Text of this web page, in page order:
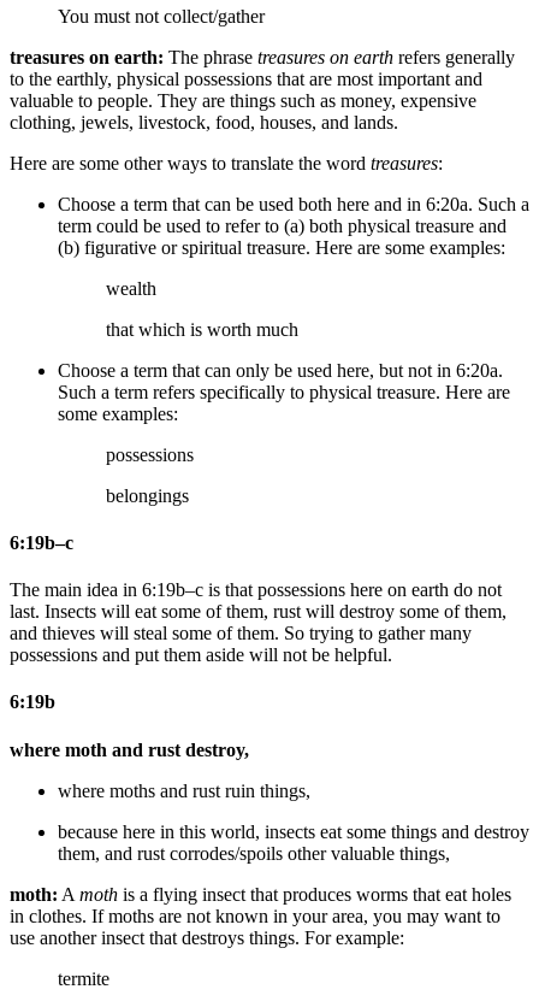
You must not collect/gather
treasures on earth: The phrase treasures on earth refers generally
to the earthly, physical possessions that are most important and
valuable to people. They are things such as money, expensive
clothing, jewels, livestock, food, houses, and lands.
Here are some other ways to translate the word treasures:
Choose a term that can be used both here and in 6:20a. Such a
term could be used to refer to (a) both physical treasure and
(b) figurative or spiritual treasure. Here are some examples:
wealth
that which is worth much
Choose a term that can only be used here, but not in 6:20a.
Such a term refers specifically to physical treasure. Here are
some examples:
possessions
belongings
6:19b–c
The main idea in 6:19b–c is that possessions here on earth do not
last. Insects will eat some of them, rust will destroy some of them,
and thieves will steal some of them. So trying to gather many
possessions and put them aside will not be helpful.
6:19b
where moth and rust destroy,
where moths and rust ruin things,
because here in this world, insects eat some things and destroy
them, and rust corrodes/spoils othervaluable things,
moth: A moth is a flying insect that produces worms that eat holes
in clothes. If moths are not known in your area, you may want to
use another insect that destroys things. For example:
termite